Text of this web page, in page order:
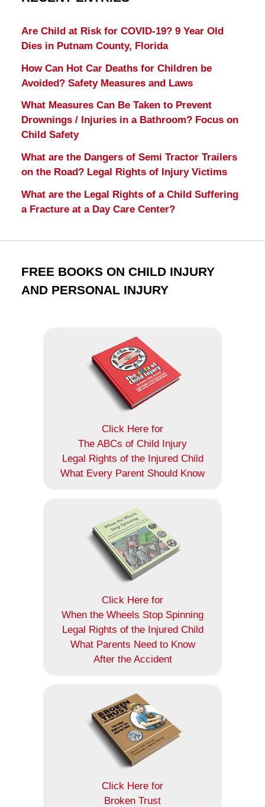
Are Child at Risk for COVID-19? 9 Year Old
Dies in Putnam County, Florida
How Can Hot Car Deaths for Children be
Avoided? Safety Measures and Laws
What Measures Can Be Taken to Prevent
Drownings / Injuries in a Bathroom? Focus on
Child Safety
What are the Dangers of Semi Tractor Trailers
on the Road? Legal Rights of Injury Victims
What are the Legal Rights of a Child Suffering
a Fracture at a Day Care Center?
FREE BOOKS ON CHILD INJURY
AND PERSONAL INJURY
Click Here for
The ABCs of Child Injury
Legal Rights of the Injured Child
What Every Parent Should Know
Click Here for
When the Wheels Stop Spinning
Legal Rights of the Injured Child
What Parents Need to Know
After the Accident
Click Here for
Broken Trust